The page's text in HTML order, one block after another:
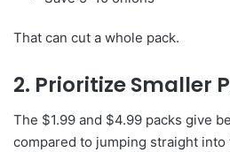
That can cut a whole pack.
2. Prioritize Smaller
The $1.99 and $4.99 packs give
compared to jumping straight into